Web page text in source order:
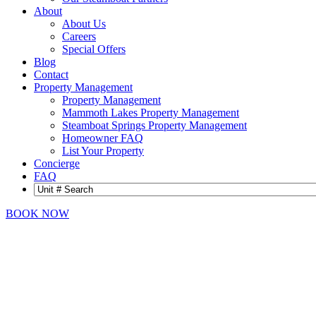
About
About Us
Careers
Special Offers
Blog
Contact
Property Management
Property Management
Mammoth Lakes Property Management
Steamboat Springs Property Management
Homeowner FAQ
List Your Property
Concierge
FAQ
BOOK NOW